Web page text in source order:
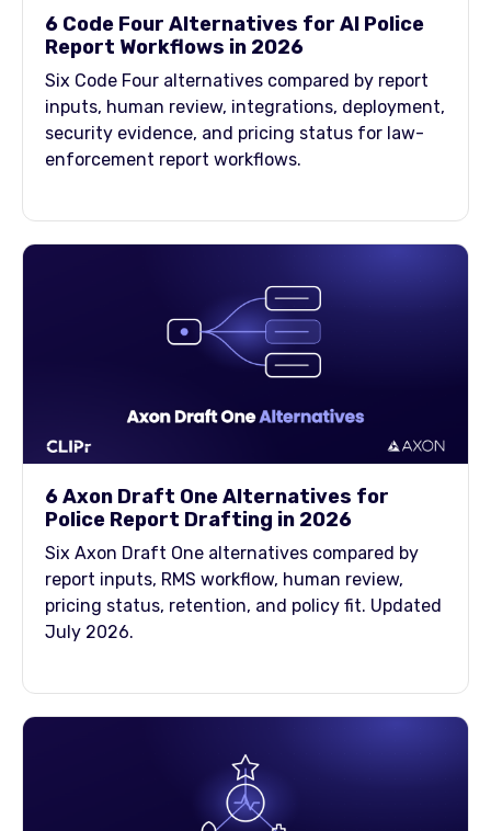
6 Code Four Alternatives for AI Police
Report Workflows in 2026
Six Code Four alternatives compared by report
inputs, human review, integrations, deployment,
security evidence, and pricing status for law-
enforcement report workflows.
6 Axon Draft One Alternatives for
Police Report Drafting in 2026
Six Axon Draft One alternatives compared by
report inputs, RMS workflow, human review,
pricing status, retention, and policy fit. Updated
July 2026.